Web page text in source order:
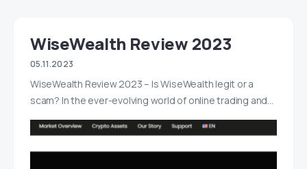
WiseWealth Review 2023
05.11.2023
WiseWealth Review 2023 – Is WiseWealth legit or a
scam? In the ever-evolving world of online trading and…